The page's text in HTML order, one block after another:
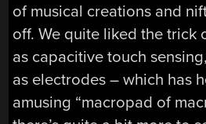
of musical creations and
off. We quite liked the trick
as capacitive touch
as electrodes – which has
amusing “macropad of